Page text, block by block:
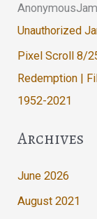
Unauthorized
Pixel Scroll 8/
Redemption |
1952-2021
Archives
June 2026
August 2021